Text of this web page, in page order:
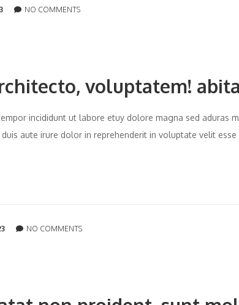
NO COMMENTS
voluptatem!
incididunt ut labore etuy dolore magna sed aduras
aute irure dolor in reprehenderit in voluptate velit
NO COMMENTS